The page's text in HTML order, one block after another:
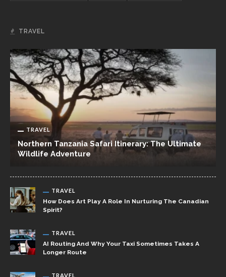
TRAVEL
TRAVEL
Northern Tanzania Safari Itinerary: The Ultimate
Wildlife Adventure
TRAVEL
How Does Art Play A Role In Nurturing The Canadian
Spirit?
TRAVEL
AI Routing And Why Your Taxi Sometimes Takes A
Longer Route
TRAVEL